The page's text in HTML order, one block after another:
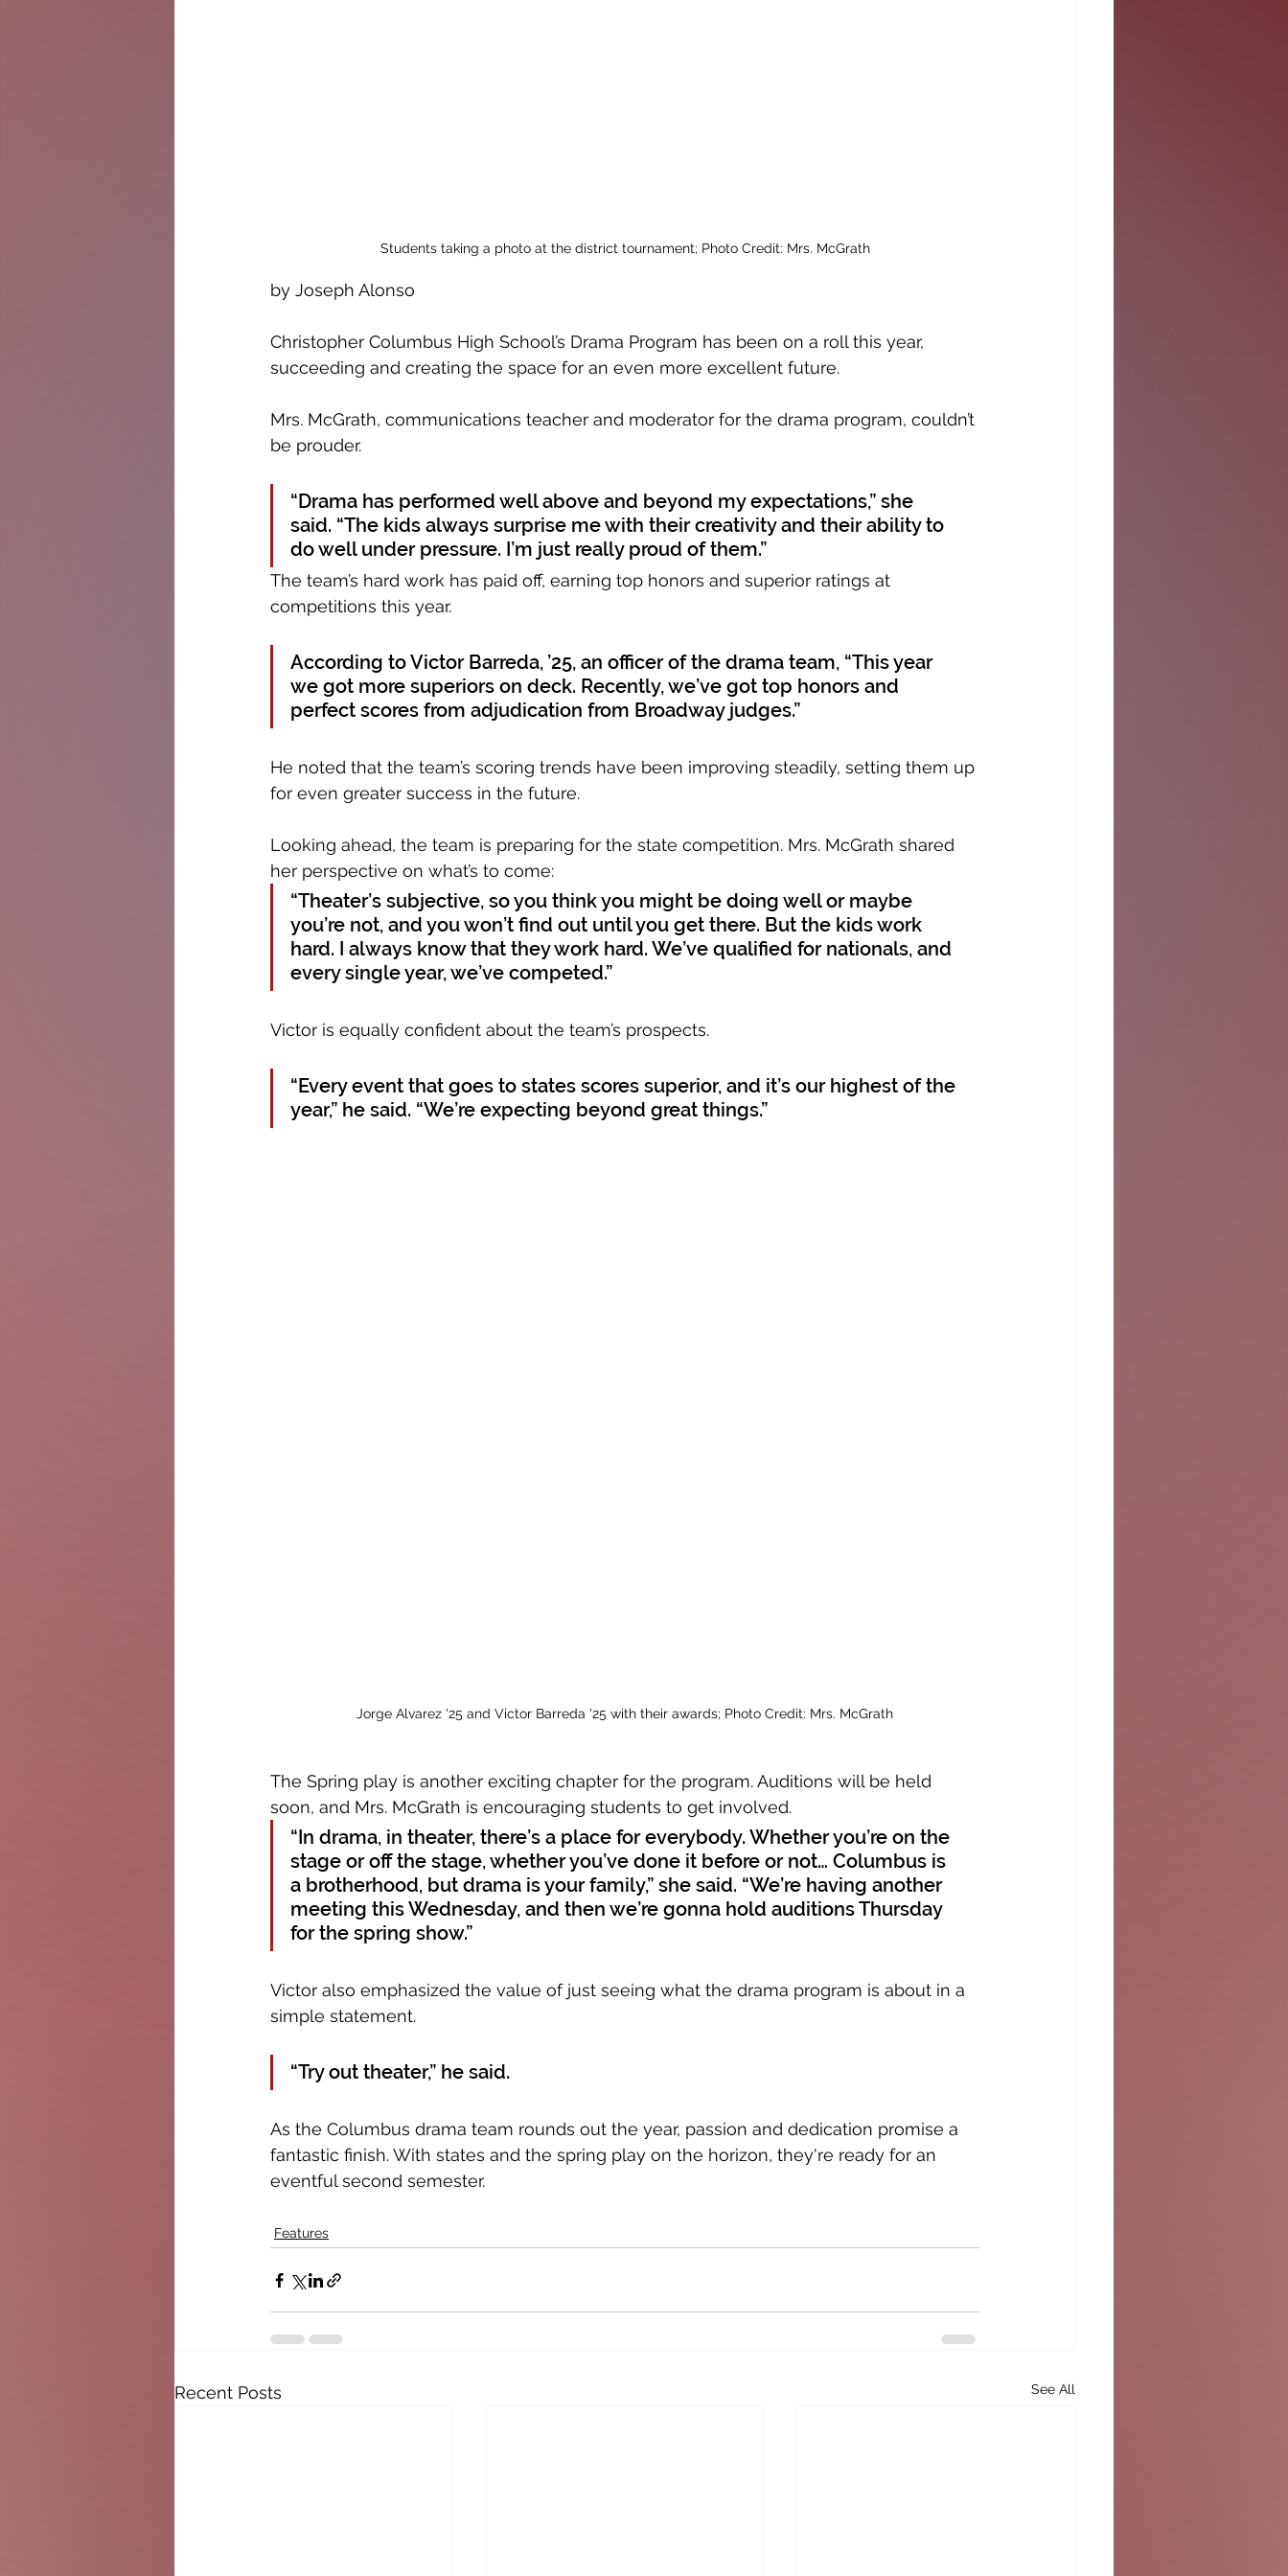
Students taking a photo at the district tournament; Photo Credit: Mrs. McGrath
by Joseph Alonso
Christopher Columbus High School’s Drama Program has been on a roll this year,
succeeding and creating the space for an even more excellent future.
Mrs. McGrath, communications teacher and moderator for the drama program, couldn’t
be prouder.
“Drama has performed well above and beyond my expectations,” she
said. “The kids always surprise me with their creativity and their ability to
do well under pressure. I’m just really proud of them.”
The team’s hard work has paid off, earning top honors and superior ratings at
competitions this year.
According to Victor Barreda, ’25, an officer of the drama team, “This year
we got more superiors on deck. Recently, we’ve got top honors and
perfect scores from adjudication from Broadway judges.”
He noted that the team’s scoring trends have been improving steadily, setting them up
for even greater success in the future.
Looking ahead, the team is preparing for the state competition. Mrs. McGrath shared
her perspective on what’s to come:
“Theater’s subjective, so you think you might be doing well or maybe
you’re not, and you won’t find out until you get there. But the kids work
hard. I always know that they work hard. We’ve qualified for nationals, and
every single year, we’ve competed.”
Victor is equally confident about the team’s prospects.
“Every event that goes to states scores superior, and it’s our highest of the
year,” he said. “We’re expecting beyond great things.”
Jorge Alvarez '25 and Victor Barreda '25 with their awards; Photo Credit: Mrs. McGrath
The Spring play is another exciting chapter for the program. Auditions will be held
soon, and Mrs. McGrath is encouraging students to get involved.
“In drama, in theater, there’s a place for everybody. Whether you’re on the
stage or off the stage, whether you’ve done it before or not… Columbus is
a brotherhood, but drama is your family,” she said. “We’re having another
meeting this Wednesday, and then we’re gonna hold auditions Thursday
for the spring show.”
Victor also emphasized the value of just seeing what the drama program is about in a
simple statement.
“Try out theater,” he said.
As the Columbus drama team rounds out the year, passion and dedication promise a
fantastic finish. With states and the spring play on the horizon, they're ready for an
eventful second semester.
Features
Recent Posts See All